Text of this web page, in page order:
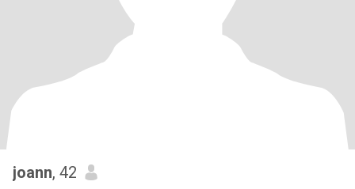
joann, 42